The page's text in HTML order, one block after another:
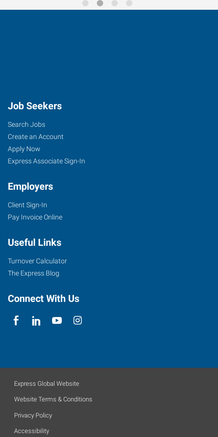
Job Seekers
Search Jobs
Create an Account
Apply Now
Express Associate Sign-In
Employers
Client Sign-In
Pay Invoice Online
Useful Links
Turnover Calculator
The Express Blog
Connect With Us
Express Global Website
Website Terms & Conditions
Privacy Policy
Accessibility